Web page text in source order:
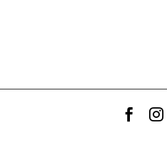
 